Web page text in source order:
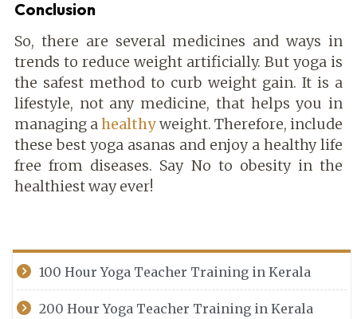
Conclusion
So, there are several medicines and ways in
trends to reduce weight artificially. But yoga is
the safest method to curb weight gain. It is a
lifestyle, not any medicine, that helps you in
managing ahealthyweight. Therefore, include
these best yoga asanas and enjoy a healthy life
free from diseases. Say No to obesity in the
healthiest way ever!
100 Hour Yoga Teacher Training in Kerala
200 Hour Yoga Teacher Training in Kerala